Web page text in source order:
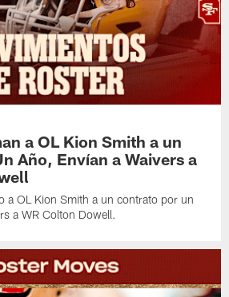
a OL Kion Smith a un
Año, Envían a Waivers a
a OL Kion Smith a un contrato por un
a WR Colton Dowell.